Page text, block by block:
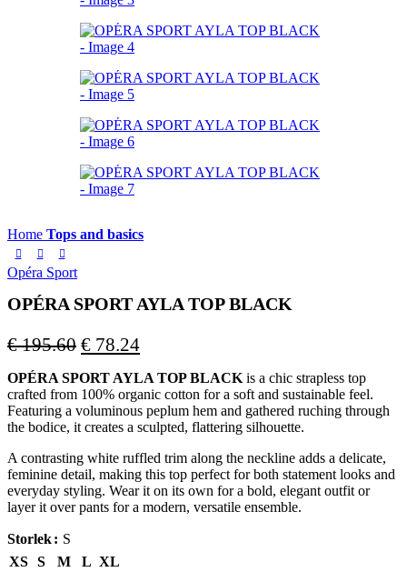
Home Tops and basics
Opéra Sport
OPÉRA SPORT AYLA TOP BLACK
€195.60 Original
was:
€ 195.60.
€ 78.24Current
is:
€ 78.24.
OPÉRA SPORT AYLA TOP BLACK is a chic strapless top
crafted from 100% organic cotton for a soft and sustainable feel.
Featuring a voluminous peplum hem and gathered ruching through
the bodice, it creates a sculpted, flattering silhouette.
A contrasting white ruffled trim along the neckline adds a delicate,
feminine detail, making this top perfect for both statement looks and
everyday styling. Wear it on its own for a bold, elegant outfit or
layer it over pants for a modern, versatile ensemble.
Storlek
S
XS S M L XL